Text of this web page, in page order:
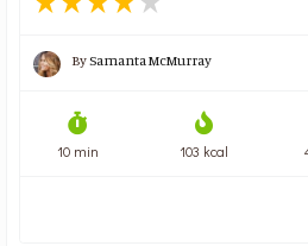
BySamanta McMurray
10 min 103 kcal